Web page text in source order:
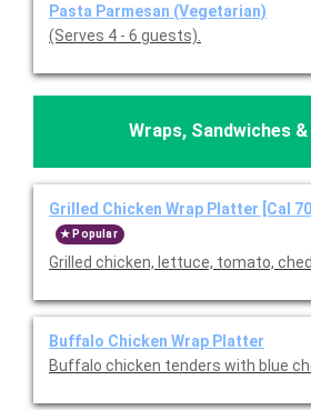
Pasta Parmesan (Vegetarian)
(Serves 4 - 6 guests).
Wraps, Sandwiches
Grilled Chicken Wrap Platter [Cal
Popular
Grilled chicken, lettuce, tomato,
Buffalo Chicken Wrap Platter
Buffalo chicken tenders with blue